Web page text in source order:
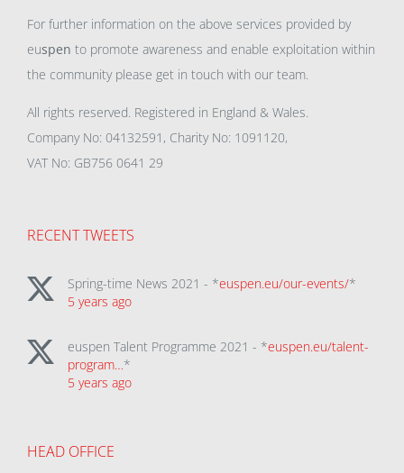
For further information on the above services provided by
euspen to promote awareness and enable exploitation within
the community please get in touch with our team.
All rights reserved. Registered in England & Wales.
Company No: 04132591, Charity No: 1091120,
VAT No: GB756 0641 29
RECENT TWEETS
Spring-time News 2021 - *euspen.eu/our-events/*
5 years ago
euspen Talent Programme 2021 - *euspen.eu/talent-
program…*
5 years ago
HEAD OFFICE